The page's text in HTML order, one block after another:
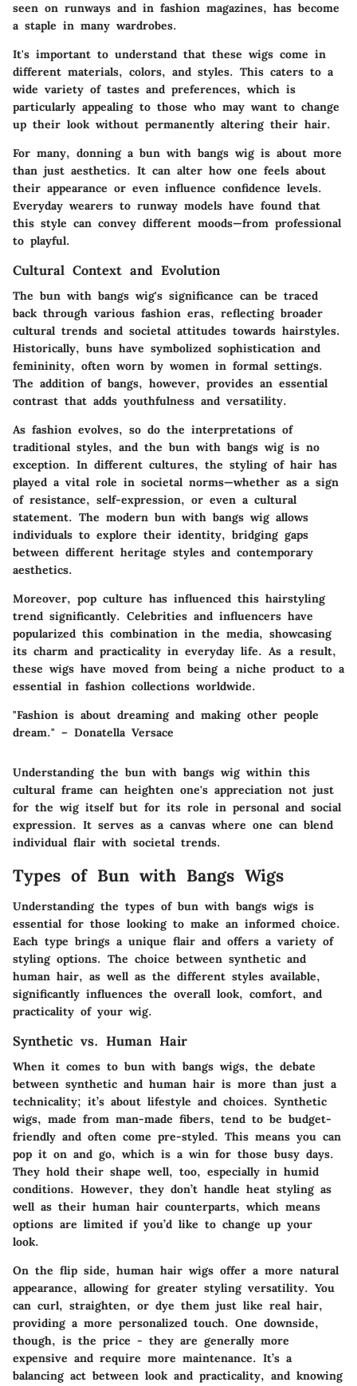
seen on runways and in fashion magazines, has become
a staple in many wardrobes.
It's important to understand that these wigs come in
different materials, colors, and styles. This caters to a
wide variety of tastes and preferences, which is
particularly appealing to those who may want to change
up their look without permanently altering their hair.
For many, donning a bun with bangs wig is about more
than just aesthetics. It can alter how one feels about
their appearance or even influence confidence levels.
Everyday wearers to runway models have found that
this style can convey different moods—from professional
to playful.
Cultural Context and Evolution
The bun with bangs wig's significance can be traced
back through various fashion eras, reflecting broader
cultural trends and societal attitudes towards hairstyles.
Historically, buns have symbolized sophistication and
femininity, often worn by women in formal settings.
The addition of bangs, however, provides an essential
contrast that adds youthfulness and versatility.
As fashion evolves, so do the interpretations of
traditional styles, and the bun with bangs wig is no
exception. In different cultures, the styling of hair has
played a vital role in societal norms—whether as a sign
of resistance, self-expression, or even a cultural
statement. The modern bun with bangs wig allows
individuals to explore their identity, bridging gaps
between different heritage styles and contemporary
aesthetics.
Moreover, pop culture has influenced this hairstyling
trend significantly. Celebrities and influencers have
popularized this combination in the media, showcasing
its charm and practicality in everyday life. As a result,
these wigs have moved from being a niche product to a
essential in fashion collections worldwide.
"Fashion is about dreaming and making other people
dream." – Donatella Versace
Understanding the bun with bangs wig within this
cultural frame can heighten one's appreciation not just
for the wig itself but for its role in personal and social
expression. It serves as a canvas where one can blend
individual flair with societal trends.
Types of Bun with Bangs Wigs
Understanding the types of bun with bangs wigs is
essential for those looking to make an informed choice.
Each type brings a unique flair and offers a variety of
styling options. The choice between synthetic and
human hair, as well as the different styles available,
significantly influences the overall look, comfort, and
practicality of your wig.
Synthetic vs. Human Hair
When it comes to bun with bangs wigs, the debate
between synthetic and human hair is more than just a
technicality; it’s about lifestyle and choices. Synthetic
wigs, made from man-made fibers, tend to be budget-
friendly and often come pre-styled. This means you can
pop it on and go, which is a win for those busy days.
They hold their shape well, too, especially in humid
conditions. However, they don’t handle heat styling as
well as their human hair counterparts, which means
options are limited if you’d like to change up your
look.
On the flip side, human hair wigs offer a more natural
appearance, allowing for greater styling versatility. You
can curl, straighten, or dye them just like real hair,
providing a more personalized touch. One downside,
though, is the price - they are generally more
expensive and require more maintenance. It’s a
balancing act between look and practicality, and knowing